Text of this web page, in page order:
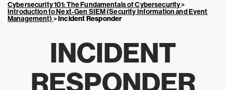
Cybersecurity 101: The Fundamentals of Cybersecurity>
Introduction to Next-Gen SIEM (Security Information and Event
Management) >Incident Responder
INCIDENT
RESPONDER